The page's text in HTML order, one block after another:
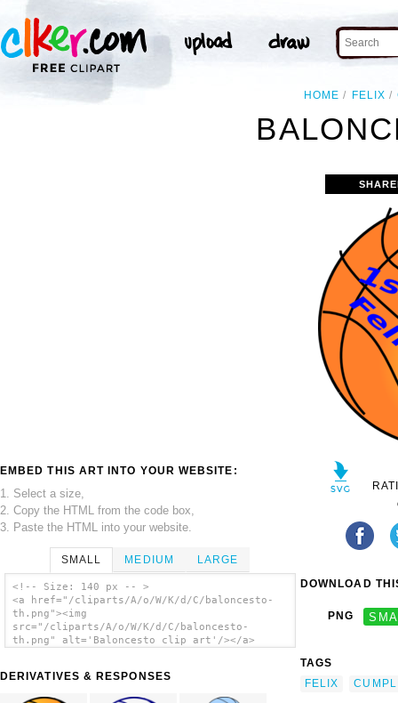
HOME FELIX
EMBED THIS ART INTO YOUR WEBSITE:
1. Select a size,
2. Copy the HTML from the code box,
3. Paste the HTML into your website.
SMALL MEDIUM LARGE
<!-- Size: 140 px -- >
<a href="/cliparts/A/o/W/K/d/C/baloncesto-
th.png"><img
src="/cliparts/A/o/W/K/d/C/baloncesto-
th.png" alt='Baloncesto clip art'/></a>
DERIVATIVES & RESPONSES
DOWNLOAD
PNG
TAGS
FELIX